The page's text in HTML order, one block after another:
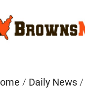
/ Daily News /